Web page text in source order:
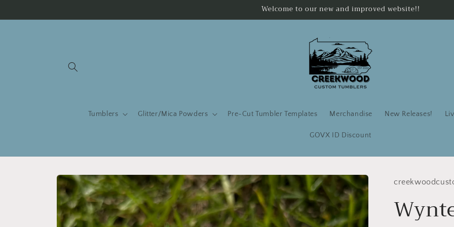
Welcome to our new and improved website!!
Tumblers Glitter/Mica Powders Pre-Cut Tumbler Templates Merchandise New Releases!
GOVX ID Discount
Skip to
product
information